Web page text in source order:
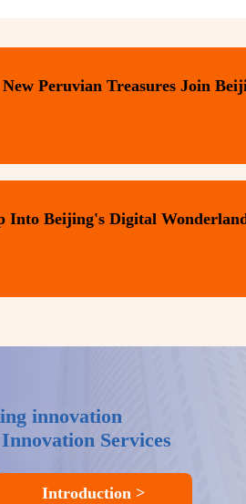
New Peruvian Treasures Join
innovation
Services
Introduction >